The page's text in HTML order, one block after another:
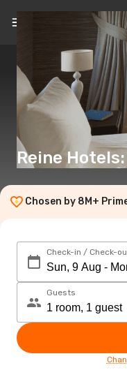
Reine
Chosen by 8M+
Check-in / Check-
Guests